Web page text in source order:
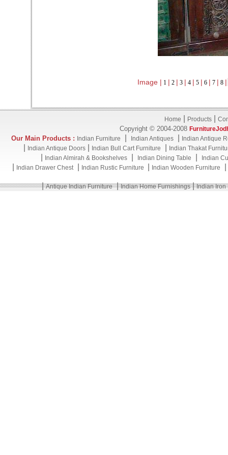
Image | 1 | 2 | 3 | 4 | 5 | 6 | 7 | 8 |
Home Products|
Copyright © 2004-2008
Our Main Products : Indian Furniture Indian Antiques Indian Antique
Indian Antique Doors Indian Bull Cart Furniture Indian Thakat
Indian Almirah & Bookshelves| Indian Dining Table Indian
Indian Drawer Chest Indian Rustic Furniture Indian Wooden Furniture
|Antique Indian Furniture|Indian Home Furnishings|Indian Iron